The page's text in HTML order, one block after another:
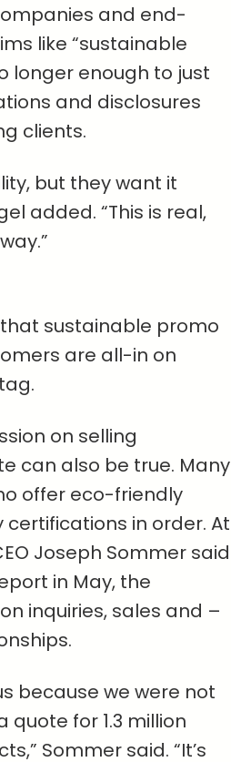
and end-
like “sustainable
longer enough to just
and disclosures
clients.
but they want it
added. “This is real,
that sustainable promo
are all-in on
on selling
can also be true. Many
offer eco-friendly
in order. At
Joseph Sommer said
in May, the
inquiries, sales and –
because we were not
for 1.3 million
Sommer said. “It’s